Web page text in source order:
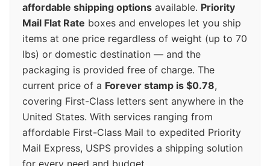
affordable shipping options available. Priority
Mail Flat Rate boxes and envelopes let you ship
items at one price regardless of weight (up to 70
lbs) or domestic destination — and the
packaging is provided free of charge. The
current price of a Forever stamp is $0.78,
covering First-Class letters sent anywhere in the
United States. With services ranging from
affordable First-Class Mail to expedited Priority
Mail Express, USPS provides a shipping solution
for every need and budget.